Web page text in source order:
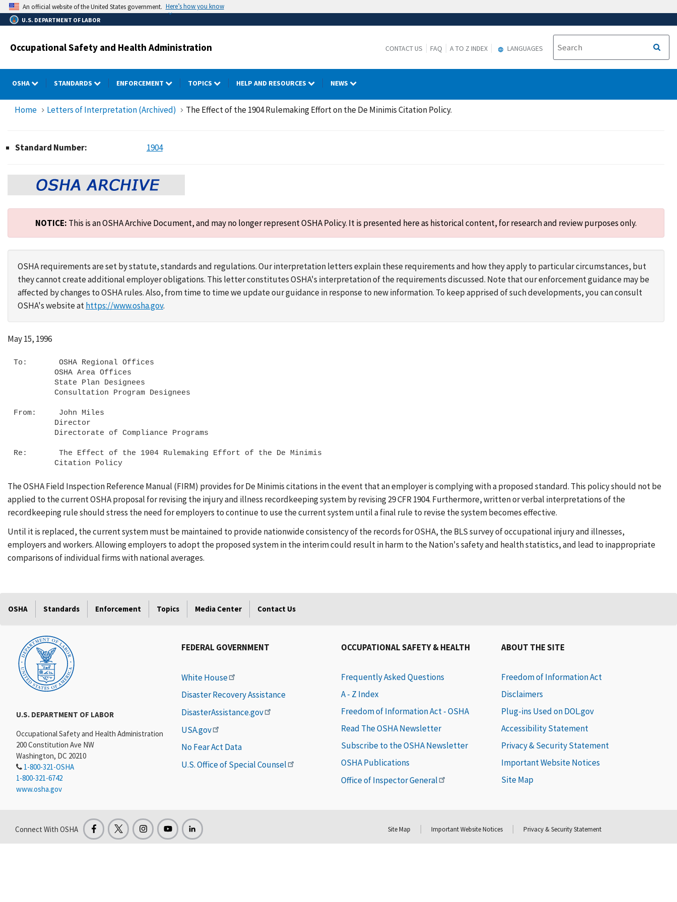
Skip
to
main
An official website of the United States government. Here’s how you know
U.S. DEPARTMENT OF LABOR
Occupational Safety and Health Administration CONTACT US FAQ A TO Z INDEX LANGUAGES
OSHA STANDARDS ENFORCEMENT TOPICS HELP AND RESOURCES NEWS
Home Letters of Interpretation (Archived) The Effect of the 1904 Rulemaking Effort on the De Minimis Citation Policy.
Standard Number: 1904
NOTICE: This is an OSHA Archive Document, and may no longer represent OSHA Policy. It is presented here as historical content, for research and review purposes only.
OSHA requirements are set by statute, standards and regulations. Our interpretation letters explain these requirements and how they apply to particular circumstances, but
they cannot create additional employer obligations. This letter constitutes OSHA's interpretation of the requirements discussed. Note that our enforcement guidance may be
affected by changes to OSHA rules. Also, from time to time we update our guidance in response to new information. To keep apprised of such developments, you can consult
OSHA's website athttps://www.osha.gov.
May 15, 1996
To:       OSHA Regional Offices
From:     John Miles
Re:       The Effect of the 1904 Rulemaking Effort of the De Minimis
         Citation Policy
The OSHA Field Inspection Reference Manual (FIRM) provides for De Minimis citations in the event that an employer is complying with a proposed standard. This policy should not be
applied to the current OSHA proposal for revising the injury and illness recordkeeping system by revising 29 CFR 1904. Furthermore, written or verbal interpretations of the
recordkeeping rule should stress the need for employers to continue to use the current system until a final rule to revise the system becomes effective.
Until it is replaced, the current system must be maintained to provide nationwide consistency of the records for OSHA, the BLS survey of occupational injury and illnesses,
employers and workers. Allowing employers to adopt the proposed system in the interim could result in harm to the Nation's safety and health statistics, and lead to inappropriate
comparisons of individual firms with national averages.
OSHA Standards Enforcement Topics Media Center Contact Us
U.S. DEPARTMENT OF LABOR
Occupational Safety and Health Administration
200 Constitution Ave NW
Washington, DC 20210
1-800-321-OSHA
1-800-321-6742
www.osha.gov
FEDERAL GOVERNMENT
White House
Disaster Recovery Assistance
DisasterAssistance.gov
USA.gov
No Fear Act Data
U.S. Office of Special Counsel
OCCUPATIONAL SAFETY & HEALTH
Frequently Asked Questions
A - Z Index
Freedom of Information Act - OSHA
Read The OSHA Newsletter
Subscribe to the OSHA Newsletter
OSHA Publications
Office of Inspector General
ABOUT THE SITE
Freedom of Information Act
Disclaimers
Plug-ins Used on DOL.gov
Accessibility Statement
Privacy & Security Statement
Important Website Notices
Site Map
Connect With OSHA Site Map Important Website Notices Privacy & Security Statement